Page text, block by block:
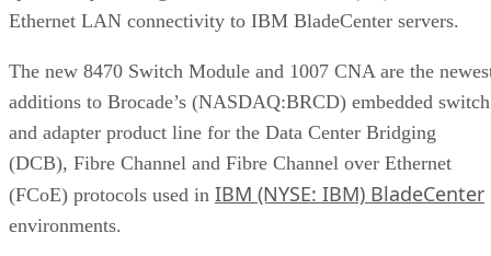
The new 8470 Switch Module and 1007 CNA are the
additions to Brocade’s (NASDAQ:BRCD) embedded switch
and adapter product line for the Data Center Bridging
(DCB), Fibre Channel and Fibre Channel over Ethernet
(FCoE) protocols used inIBM (NYSE: IBM) BladeCenter
environments.
The Brocade 8470 switch module is a converged embedded